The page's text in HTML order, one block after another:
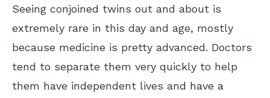
Seeing conjoined twins out and about is
extremely rare in this day and age, mostly
because medicine is pretty advanced. Doctors
tend to separate them very quickly to help
them have independent lives and have a